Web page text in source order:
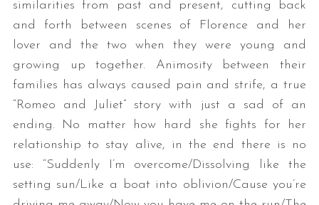
similarities from past and present, cutting back
and forth between scenes of Florence and her
lover and the two when they were young and
growing up together. Animosity between their
families has always caused pain and strife, a true
“Romeo and Juliet” story with just a sad of an
ending. No matter how hard she fights for her
relationship to stay alive, in the end there is no
use: “Suddenly I’m overcome/Dissolving like the
setting sun/Like a boat into oblivion/Cause you’re